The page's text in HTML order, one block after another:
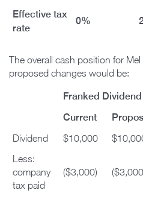
Effective tax
rate
0%
The overall cash position for
proposed changes would be:
Franked Dividend
Current
Dividend $10,000
Less:
company
tax paid
($3,000)